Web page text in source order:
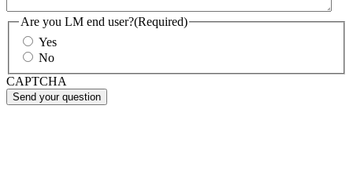
Are you LM end user?(Required)
Yes
No
CAPTCHA